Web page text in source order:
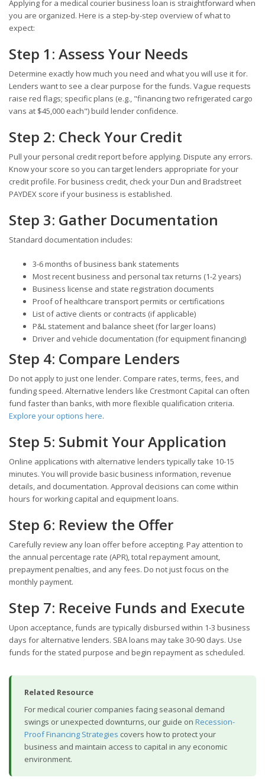
Applying for a medical courier business loan is straightforward when
you are organized. Here is a step-by-step overview of what to
expect:
Step 1: Assess Your Needs
Determine exactly how much you need and what you will use it for.
Lenders want to see a clear purpose for the funds. Vague requests
raise red flags; specific plans (e.g., "financing two refrigerated cargo
vans at $45,000 each") build lender confidence.
Step 2: Check Your Credit
Pull your personal credit report before applying. Dispute any errors.
Know your score so you can target lenders appropriate for your
credit profile. For business credit, check your Dun and Bradstreet
PAYDEX score if your business is established.
Step 3: Gather Documentation
Standard documentation includes:
3-6 months of business bank statements
Most recent business and personal tax returns (1-2 years)
Business license and state registration documents
Proof of healthcare transport permits or certifications
List of active clients or contracts (if applicable)
P&L statement and balance sheet (for larger loans)
Driver and vehicle documentation (for equipment financing)
Step 4: Compare Lenders
Do not apply to just one lender. Compare rates, terms, fees, and
funding speed. Alternative lenders like Crestmont Capital can often
fund faster than banks, with more flexible qualification criteria.
Explore your options here.
Step 5: Submit Your Application
Online applications with alternative lenders typically take 10-15
minutes. You will provide basic business information, revenue
details, and documentation. Approval decisions can come within
hours for working capital and equipment loans.
Step 6: Review the Offer
Carefully review any loan offer before accepting. Pay attention to
the annual percentage rate (APR), total repayment amount,
prepayment penalties, and any fees. Do not just focus on the
monthly payment.
Step 7: Receive Funds and Execute
Upon acceptance, funds are typically disbursed within 1-3 business
days for alternative lenders. SBA loans may take 30-90 days. Use
funds for the stated purpose and begin repayment as scheduled.
Related Resource
For medical courier companies facing seasonal demand
swings or unexpected downturns, our guide on Recession-
Proof Financing Strategies covers how to protect your
business and maintain access to capital in any economic
environment.